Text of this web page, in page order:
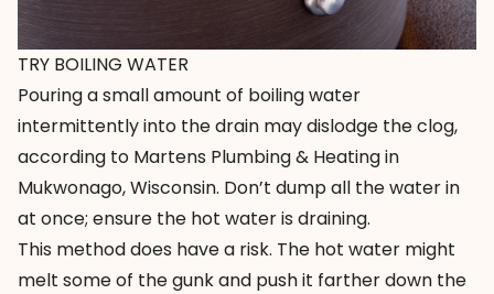
TRY BOILING WATER
Pouring a small amount of boiling water
intermittently into the drain may dislodge the clog,
according to Martens Plumbing & Heatingin
Mukwonago, Wisconsin. Don’t dump all the water in
at once; ensure the hot water is draining.
This method does have a risk. The hot water might
melt some of the gunk and push it farther down the